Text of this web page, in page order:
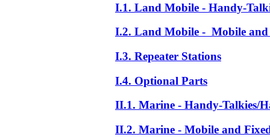
I.1. Land Mobile - Handy-
I.2. Land Mobile - Mobile and
I.3. Repeater Stations
I.4. Optional Parts
II.1. Marine - Handy-Talkies/
II.2. Marine - Mobile and